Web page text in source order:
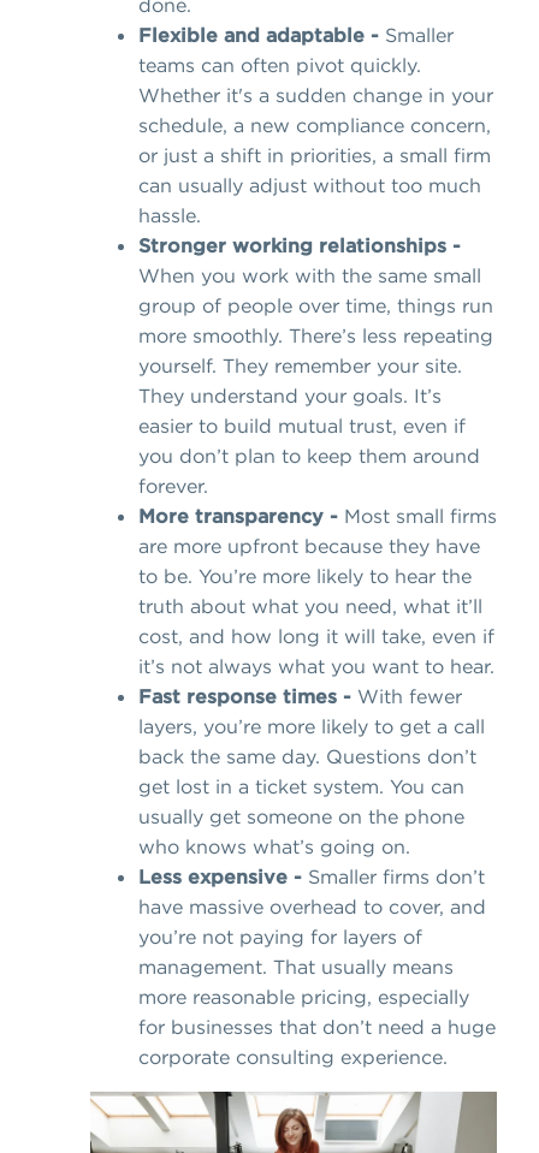
Flexible and adaptable - Smaller
teams can often pivot quickly.
Whether it's a sudden change in your
schedule, a new compliance concern,
or just a shift in priorities, a small firm
can usually adjust without too much
hassle.
Stronger working relationships -
When you work with the same small
group of people over time, things run
more smoothly. There’s less repeating
yourself. They remember your site.
They understand your goals. It’s
easier to build mutual trust, even if
you don’t plan to keep them around
forever.
More transparency - Most small firms
are more upfront because they have
to be. You’re more likely to hear the
truth about what you need, what it’ll
cost, and how long it will take, even if
it’s not always what you want to hear.
Fast response times - With fewer
layers, you’re more likely to get a call
back the same day. Questions don’t
get lost in a ticket system. You can
usually get someone on the phone
who knows what’s going on.
Less expensive - Smaller firms don’t
have massive overhead to cover, and
you’re not paying for layers of
management. That usually means
more reasonable pricing, especially
for businesses that don’t need a huge
corporate consulting experience.